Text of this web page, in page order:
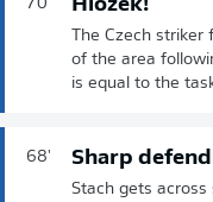
70' Hložek!
The Czech
of the area
is equal to the
68' Sharp
Stach gets